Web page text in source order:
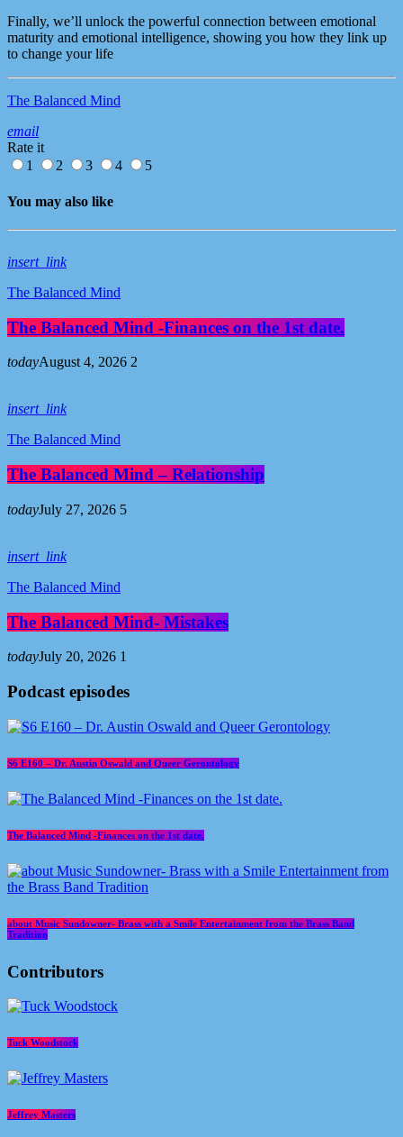
Finally, we’ll unlock the powerful connection between emotional
maturity and emotional intelligence, showing you how they link up
to change your life
The Balanced Mind
email
Rate it
1
2 3 4 5
You may also like
insert_link
The Balanced Mind
The Balanced Mind -Finances on the 1st date.
todayAugust 4, 2026 2
insert_link
The Balanced Mind
The Balanced Mind – Relationship
todayJuly 27, 2026 5
insert_link
The Balanced Mind
The Balanced Mind- Mistakes
todayJuly 20, 2026 1
Podcast episodes
S6 E160 – Dr. Austin Oswald and Queer Gerontology
The Balanced Mind -Finances on the 1st date.
about Music Sundowner- Brass with a Smile Entertainment from the Brass Band
Tradition
Contributors
Tuck Woodstock
Jeffrey Masters